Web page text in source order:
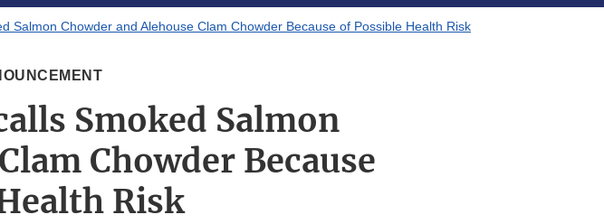
Salmon Chowder and Alehouse Clam Chowder Because of Possible Health Risk
Smoked Salmon
Chowder Because
Risk